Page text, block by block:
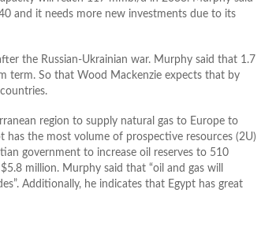
and it needs more new investments due to its
the Russian-Ukrainian war. Murphy said that 1.7
term. So that Wood Mackenzie expects that by
region to supply natural gas to Europe to
has the most volume of prospective resources (2U)
government to increase oil reserves to 510
million. Murphy said that “oil and gas will
Additionally, he indicates that Egypt has great